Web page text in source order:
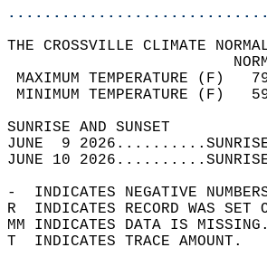
THE CROSSVILLE CLIMATE
MAXIMUM
MINIMUM
JUNE  9
JUNE 10
-  INDICATES NEGATIVE
R  INDICATES RECORD WAS
MM INDICATES DATA IS
T  INDICATES TRACE AMOUNT.